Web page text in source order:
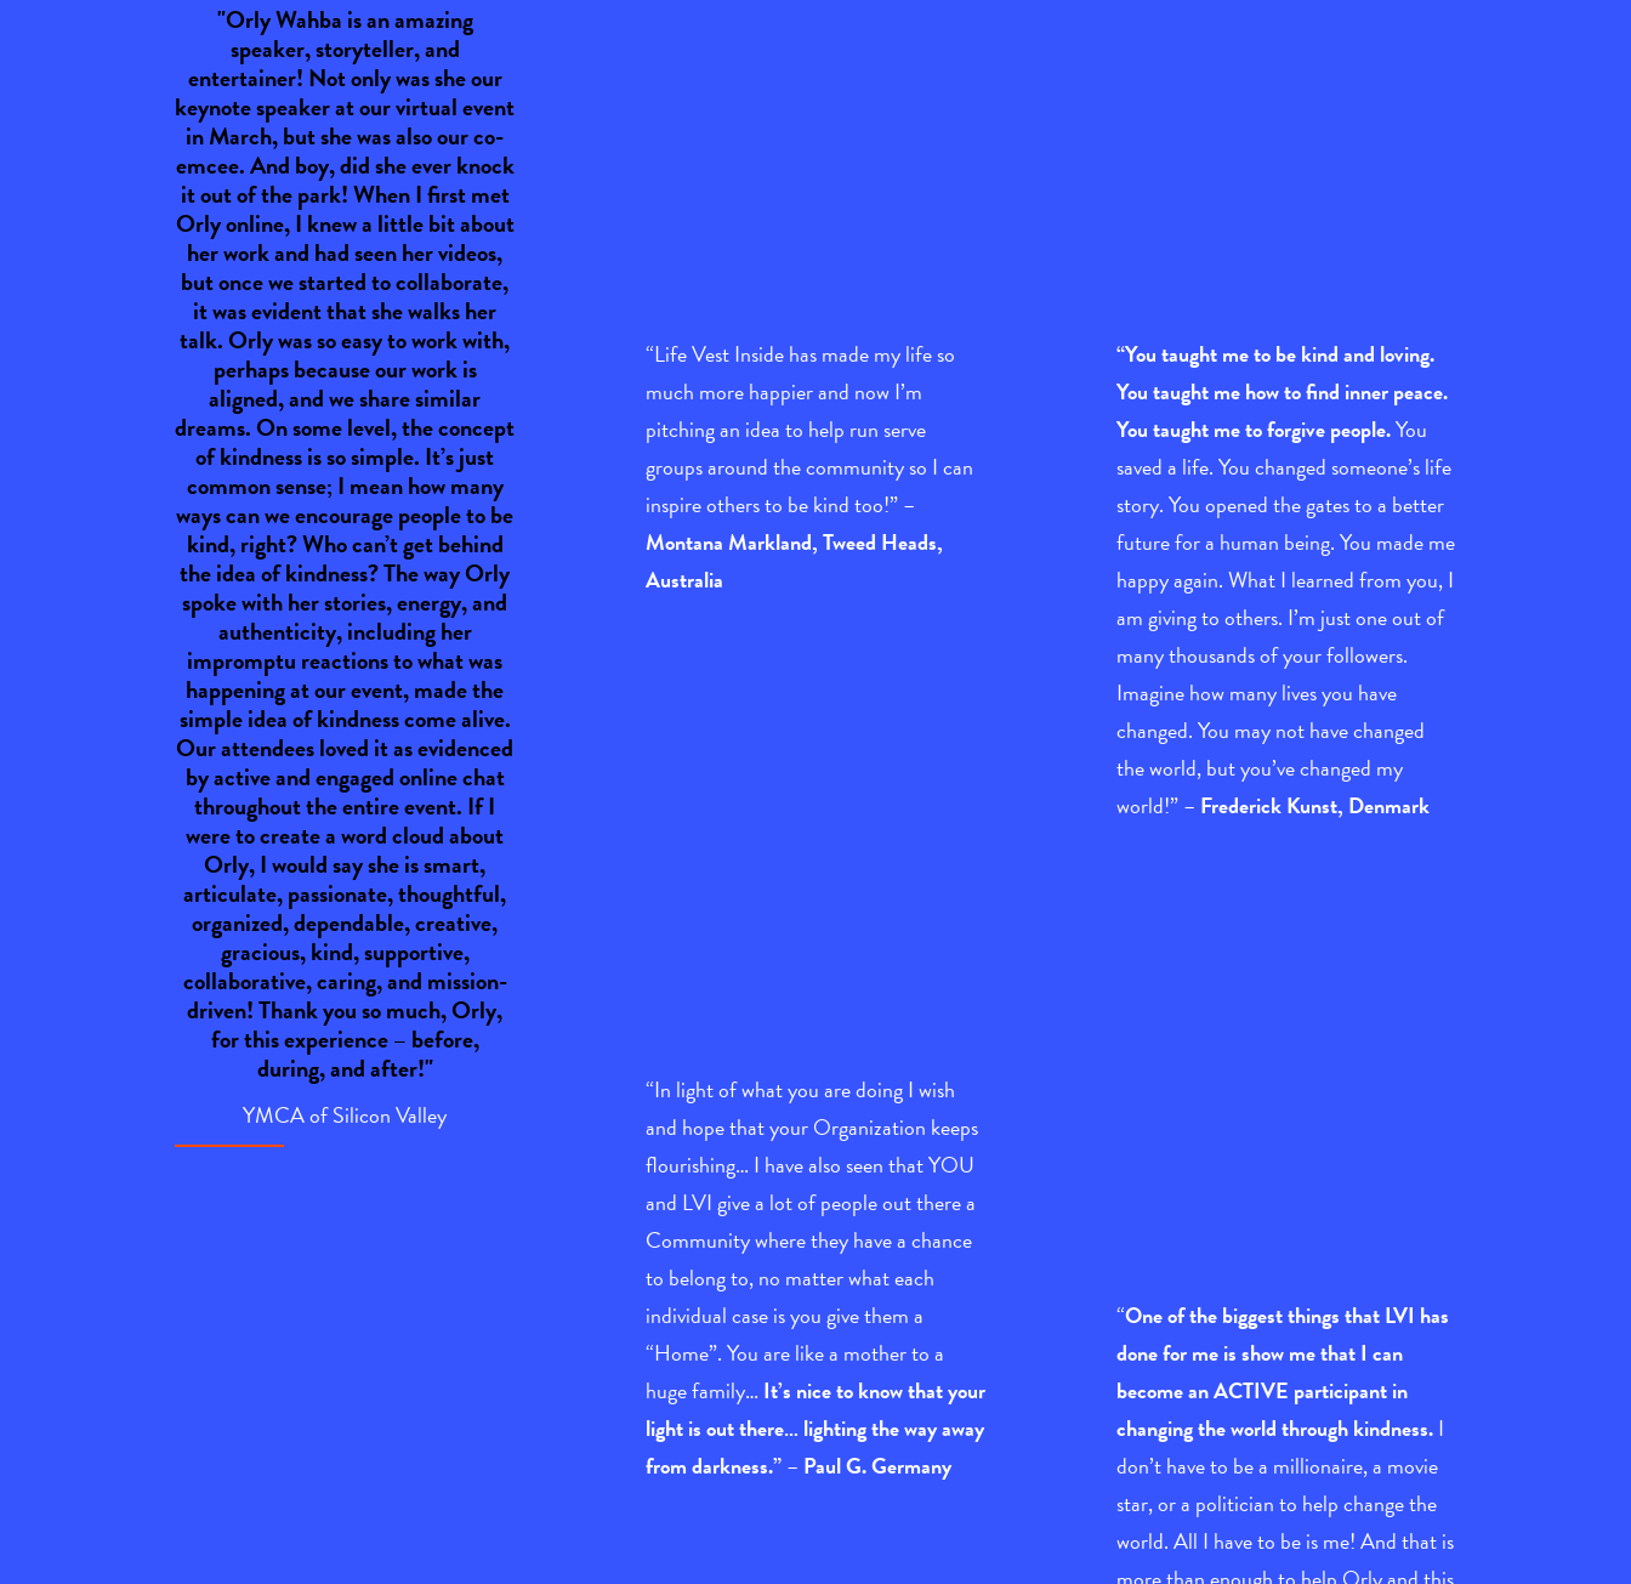
"Orly Wahba is an amazing
speaker, storyteller, and
entertainer! Not only was she our
keynote speaker at our virtual event
in March, but she was also our co-
emcee. And boy, did she ever knock
it out of the park! When I first met
Orly online, I knew a little bit about
her work and had seen her videos,
but once we started to collaborate,
it was evident that she walks her
talk. Orly was so easy to work with,
perhaps because our work is
aligned, and we share similar
dreams. On some level, the concept
of kindness is so simple. It’s just
common sense; I mean how many
ways can we encourage people to be
kind, right? Who can’t get behind
the idea of kindness? The way Orly
spoke with her stories, energy, and
authenticity, including her
impromptu reactions to what was
happening at our event, made the
simple idea of kindness come alive.
Our attendees loved it as evidenced
by active and engaged online chat
throughout the entire event. If I
were to create a word cloud about
Orly, I would say she is smart,
articulate, passionate, thoughtful,
organized, dependable, creative,
gracious, kind, supportive,
collaborative, caring, and mission-
driven! Thank you so much, Orly,
for this experience – before,
during, and after!"
YMCA of Silicon Valley
“Life Vest Inside has made my life so
much more happier and now I’m
pitching an idea to help run serve
groups around the community so I can
inspire others to be kind too!” –
Montana Markland, Tweed Heads,
Australia
“You taught me to be kind and loving.
You taught me how to find inner peace.
You taught me to forgive people.You
saved a life. You changed someone’s life
story. You opened the gates to a better
future for a human being. You made me
happy again. What I learned from you, I
am giving to others. I’m just one out of
many thousands of your followers.
Imagine how many lives you have
changed. You may not have changed
the world, but you’ve changed my
world!” – Frederick Kunst, Denmark
“In light of what you are doing I wish
and hope that your Organization keeps
flourishing… I have also seen that YOU
and LVI give a lot of people out there a
Community where they have a chance
to belong to, no matter what each
individual case is you give them a
“Home”. You are like a mother to a
huge family… It’s nice to know that your
light is out there… lighting the way away
from darkness.”– Paul G. Germany
“One of the biggest things that LVI has
done for me is show me that I can
become an ACTIVE participant in
changing the world through kindness.I
don’t have to be a millionaire, a movie
star, or a politician to help change the
world. All I have to be is me! And that is